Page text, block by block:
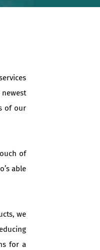
of our
of
able
we
for a